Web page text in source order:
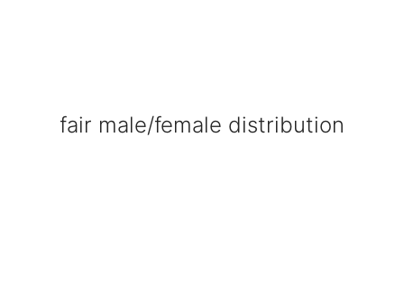
fair male/female distribution